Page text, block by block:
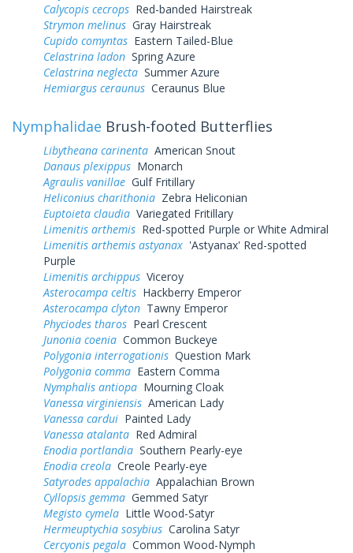
Calycopis cecrops Red-banded Hairstreak
Strymon melinus Gray Hairstreak
Cupido comyntas Eastern Tailed-Blue
Celastrina ladon Spring Azure
Celastrina neglecta Summer Azure
Hemiargus ceraunus Ceraunus Blue
Nymphalidae Brush-footed Butterflies
Libytheana carinenta American Snout
Danaus plexippus Monarch
Agraulis vanillae Gulf Fritillary
Heliconius charithonia Zebra Heliconian
Euptoieta claudia Variegated Fritillary
Limenitis arthemis Red-spotted Purple or White Admiral
Limenitis arthemis astyanax 'Astyanax' Red-spotted
Purple
Limenitis archippus Viceroy
Asterocampa celtis Hackberry Emperor
Asterocampa clyton Tawny Emperor
Phyciodes tharos Pearl Crescent
Junonia coenia Common Buckeye
Polygonia interrogationis Question Mark
Polygonia comma Eastern Comma
Nymphalis antiopa Mourning Cloak
Vanessa virginiensis American Lady
Vanessa cardui Painted Lady
Vanessa atalanta Red Admiral
Enodia portlandia Southern Pearly-eye
Enodia creola Creole Pearly-eye
Satyrodes appalachia Appalachian Brown
Cyllopsis gemma Gemmed Satyr
Megisto cymela Little Wood-Satyr
Hermeuptychia sosybius Carolina Satyr
Cercyonis pegala Common Wood-Nymph